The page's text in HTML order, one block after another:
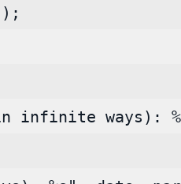
infinite ways):